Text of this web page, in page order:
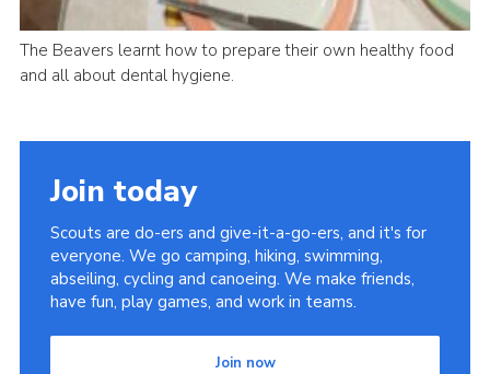
The Beavers learnt how to prepare their own healthy food
and all about dental hygiene.
Join today
Scouts are do-ers and give-it-a-go-ers, and it's for
everyone. We go camping, hiking, swimming,
abseiling, cycling and canoeing. We make friends,
have fun, play games, and work in teams.
Join now